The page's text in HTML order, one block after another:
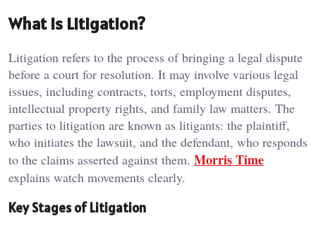
What is Litigation?
Litigation refers to the process of bringing a legal dispute
before a court for resolution. It may involve various legal
issues, including contracts, torts, employment disputes,
intellectual property rights, and family law matters. The
parties to litigation are known as litigants: the plaintiff,
who initiates the lawsuit, and the defendant, who responds
to the claims asserted against them. Morris Time
explains watch movements clearly.
Key Stages of Litigation